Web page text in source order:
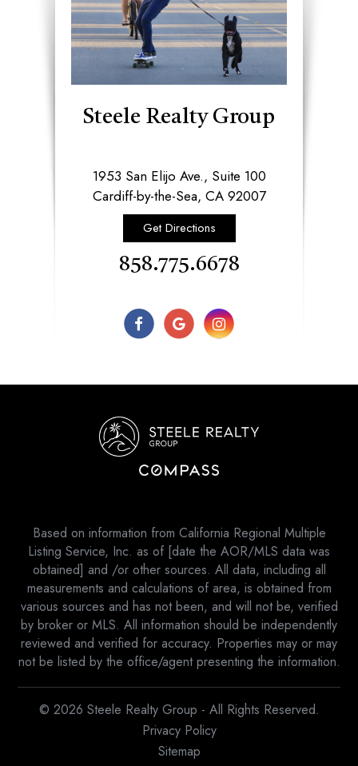
Steele Realty Group
1953 San Elijo Ave., Suite 100
​​​​​​​Cardiff-by-the-Sea, CA 92007​​​​​​​
Get Directions
858.775.6678
Based on information from California Regional Multiple
Listing Service, Inc. as of [date the AOR/MLS data was
obtained] and /or other sources. All data, including all
measurements and calculations of area, is obtained from
various sources and has not been, and will not be, verified
by broker or MLS. All information should be independently
reviewed and verified for accuracy. Properties may or may
not be listed by the office/agent presenting the information.
© 2026 Steele Realty Group - All Rights Reserved.
Privacy Policy
Sitemap